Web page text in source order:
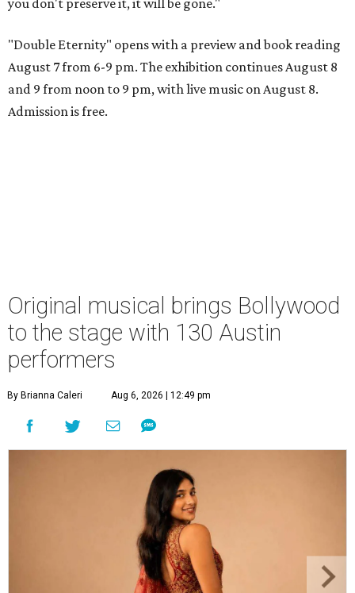
"Double Eternity" opens with a preview and book reading
August 7 from 6-9 pm. The exhibition continues August 8
and 9 from noon to 9 pm, with live music on August 8.
Admission is free.
Original musical brings Bollywood
to the stage with 130 Austin
performers
By Brianna Caleri Aug 6, 2026 | 12:49 pm